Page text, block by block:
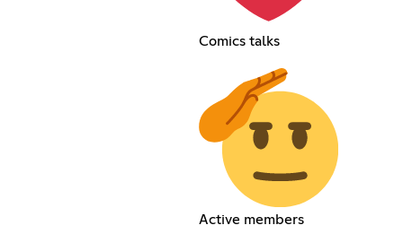
Comics talks
Active members